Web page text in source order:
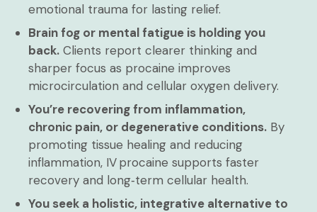
emotional trauma for lasting relief.
Brain fog or mental fatigue is holding you
back. Clients report clearer thinking and
sharper focus as procaine improves
microcirculation and cellular oxygen delivery.
You’re recovering from inflammation,
chronic pain, or degenerative conditions. By
promoting tissue healing and reducing
inflammation, IV procaine supports faster
recovery and long‑term cellular health.
You seek a holistic, integrative alternative to